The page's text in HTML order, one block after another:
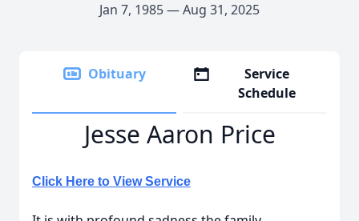
Jan 7, 1985 — Aug 31, 2025
Obituary
Service
Schedule
Jesse Aaron Price
Click Here to View Service